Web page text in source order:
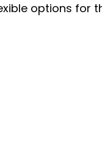
options for